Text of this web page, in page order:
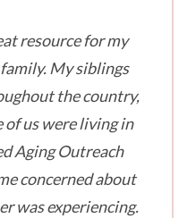
resource for my
My siblings
the country,
us were living in
Aging Outreach
concerned about
was experiencing.